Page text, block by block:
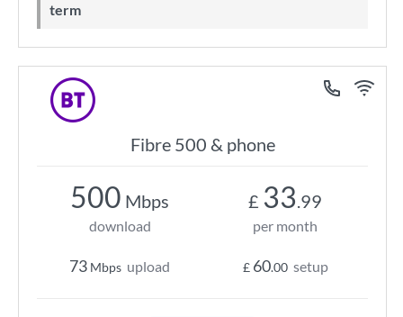
term
Fibre 500 & phone
500 Mbps
download
73 Mbps upload
£ 33.99
per month
£ 60.00 setup